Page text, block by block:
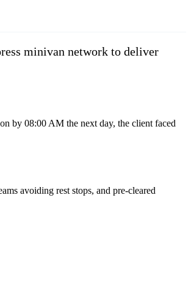
minivan network to deliver
by 08:00 AM the next day, the client faced
avoiding rest stops, and pre-cleared